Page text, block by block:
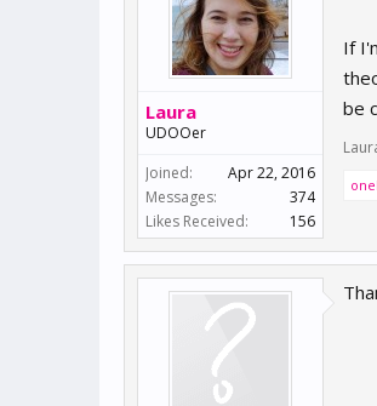
Laura
UDOOer
Joined:
Apr 22, 2016
Messages:
374
Likes Received:
156
If
be